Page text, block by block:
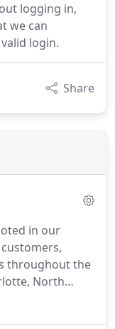
logging in,
we can
login.
Share
in our
throughout the
North
1991 on an